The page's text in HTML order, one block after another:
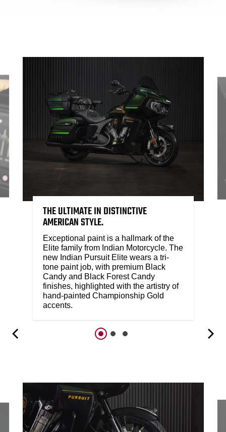
THE ULTIMATE IN DISTINCTIVE
AMERICAN STYLE.
Exceptional paint is a hallmark of the
Elite family from Indian Motorcycle. The
new Indian Pursuit Elite wears a tri-
tone paint job, with premium Black
Candy and Black Forest Candy
finishes, highlighted with the artistry of
hand-painted Championship Gold
accents.